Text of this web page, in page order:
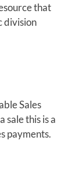
that
division
Sales
sale this is a
payments.